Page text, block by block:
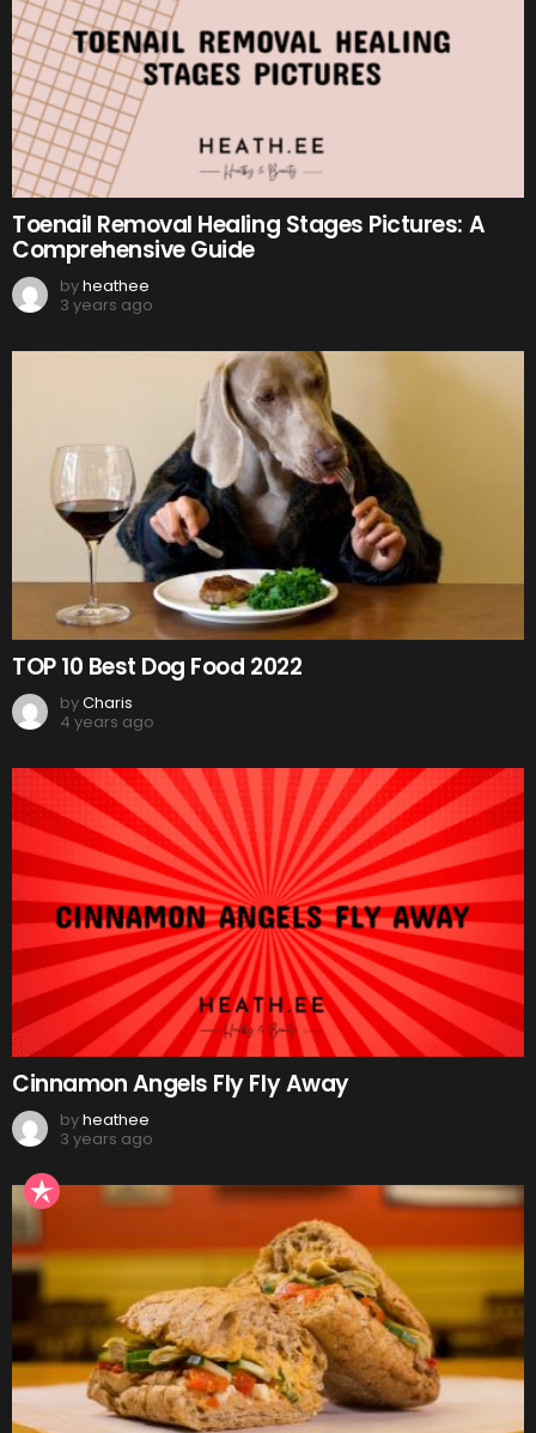
Toenail Removal Healing Stages Pictures: A
Comprehensive Guide
byheathee
3 years ago
TOP 10 Best Dog Food 2022
byCharis
4 years ago
Cinnamon Angels Fly Fly Away
byheathee
3 years ago